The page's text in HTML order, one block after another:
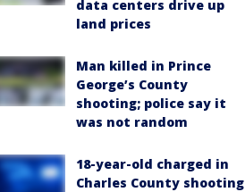
data centers drive up
land prices
Man killed in Prince
George’s County
shooting; police say it
was not random
18-year-old charged in
Charles County shooting